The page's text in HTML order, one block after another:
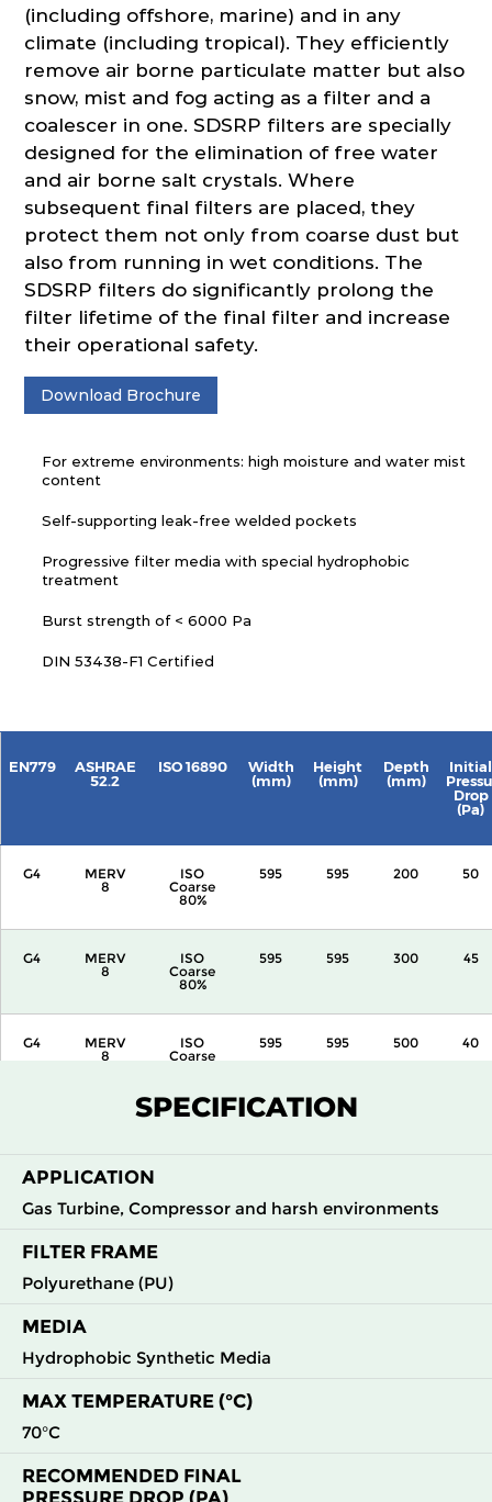
(including offshore, marine) and in any
climate (including tropical). They efficiently
remove air borne particulate matter but also
snow, mist and fog acting as a filter and a
coalescer in one. SDSRP filters are specially
designed for the elimination of free water
and air borne salt crystals. Where
subsequent final filters are placed, they
protect them not only from coarse dust but
also from running in wet conditions. The
SDSRP filters do significantly prolong the
filter lifetime of the final filter and increase
their operational safety.
Download Brochure
For extreme environments: high moisture and water mist
content
Self-supporting leak-free welded pockets
Progressive filter media with special hydrophobic
treatment
Burst strength of < 6000 Pa
DIN 53438-F1 Certified
EN779
ASHRAE
52.2
ISO 16890
Width
(mm)
Height
(mm)
Depth
(mm)
Initial
Drop
(Pa)
G4
MERV
8
ISO
Coarse
80%
595 595 200 50
G4
MERV
8
ISO
Coarse
80%
595 595 300 45
G4
MERV
8
ISO
Coarse
595 595 500 40
SPECIFICATION
APPLICATION
Gas Turbine, Compressor and harsh environments
FILTER FRAME
Polyurethane (PU)
MEDIA
Hydrophobic Synthetic Media
MAX TEMPERATURE (°C)
70°C
RECOMMENDED FINAL
PRESSURE DROP (PA)